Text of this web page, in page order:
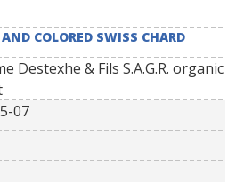
COLORED SWISS CHARD
Destexhe & Fils S.A.G.R. organic
07